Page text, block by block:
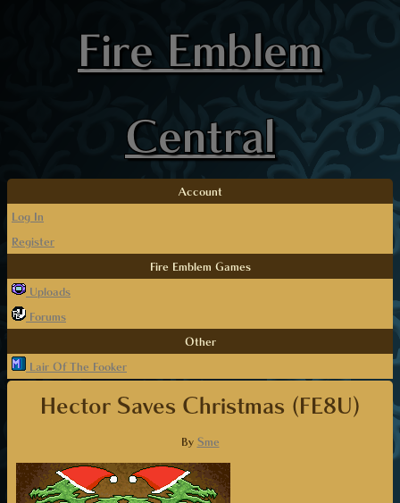
Fire Emblem
Central
Account
Log In
Register
Fire Emblem Games
Uploads
Forums
Other
Lair Of The Fooker
Hector Saves Christmas (FE8U)
By Sme